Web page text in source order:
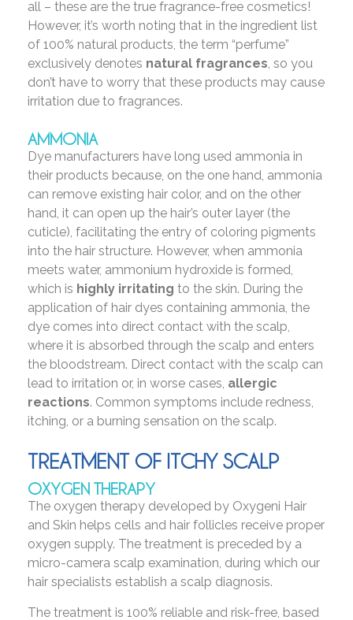
all – these are the true fragrance-free cosmetics!
However, it’s worth noting that in the ingredient list
of 100% natural products, the term “perfume”
exclusively denotes natural fragrances , so you
don’t have to worry that these products may cause
irritation due to fragrances.
AMMONIA
Dye manufacturers have long used ammonia in
their products because, on the one hand, ammonia
can remove existing hair color, and on the other
hand, it can open up the hair’s outer layer (the
cuticle), facilitating the entry of coloring pigments
into the hair structure. However, when ammonia
meets water, ammonium hydroxide is formed,
which is highly irritating to the skin. During the
application of hair dyes containing ammonia, the
dye comes into direct contact with the scalp,
where it is absorbed through the scalp and enters
the bloodstream. Direct contact with the scalp can
lead to irritation or, in worse cases, allergic
reactions. Common symptoms include redness,
itching, or a burning sensation on the scalp.
TREATMENT OF ITCHY SCALP
OXYGEN THERAPY
The oxygen therapy developed by Oxygeni Hair
and Skin helps cells and hair follicles receive proper
oxygen supply. The treatment is preceded by a
micro-camera scalp examination, during which our
hair specialists establish a scalp diagnosis.
The treatment is 100% reliable and risk-free, based